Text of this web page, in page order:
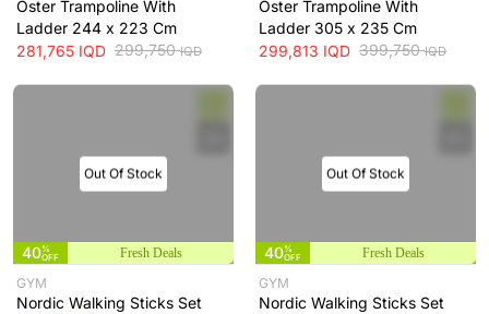
Oster Trampoline With
Ladder 244 x 223 Cm
281,765 IQD 299,750IQD
Oster Trampoline With
Ladder 305 x 235 Cm
299,813 IQD 399,750IQD
Out Of Stock
40%
OFF
Fresh Deals
GYM
Nordic Walking Sticks Set
Out Of Stock
40%
OFF
Fresh Deals
GYM
Nordic Walking Sticks Set